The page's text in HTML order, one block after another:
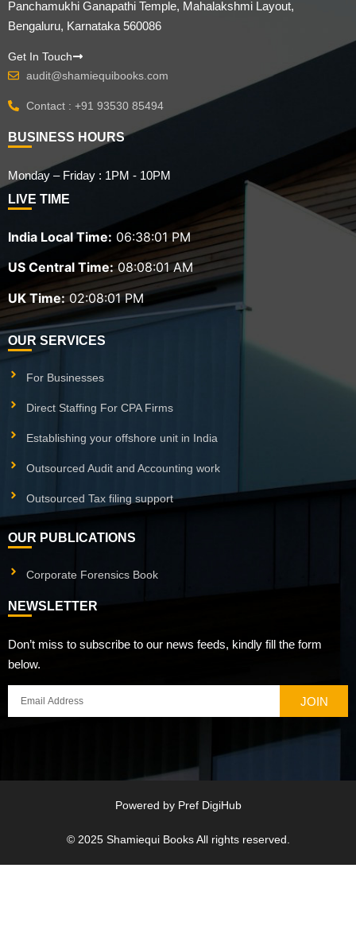
Panchamukhi Ganapathi Temple, Mahalakshmi Layout,
Bengaluru, Karnataka 560086
Get In Touch
audit@shamiequibooks.com
Contact : +91 93530 85494
BUSINESS HOURS
Monday – Friday : 1PM - 10PM
LIVE TIME
India Local Time: 06:38:02 PM
US Central Time: 08:08:02 AM
UK Time: 02:08:02 PM
OUR SERVICES
For Businesses
Direct Staffing For CPA Firms
Establishing your offshore unit in India
Outsourced Audit and Accounting work
Outsourced Tax filing support
OUR PUBLICATIONS
Corporate Forensics Book
NEWSLETTER
Don’t miss to subscribe to our news feeds, kindly fill the form
below.
JOIN
Powered by Pref DigiHub
© 2025 Shamiequi BooksAll rights reserved.